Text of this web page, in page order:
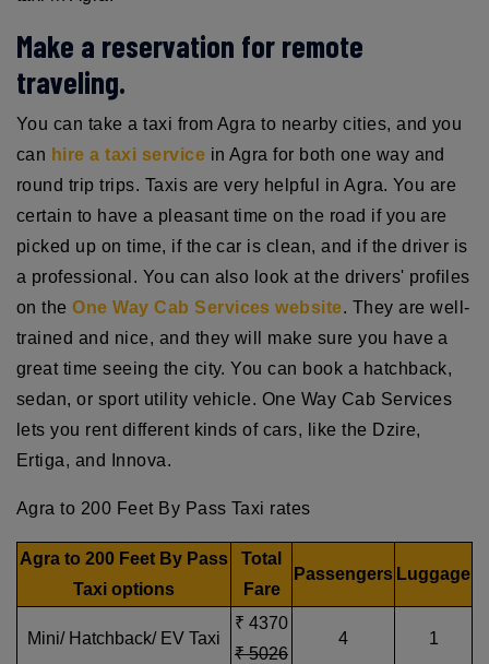
Make a reservation for remote
traveling.
You can take a taxi from Agra to nearby cities, and you
can hire a taxi service in Agra for both one way and
round trip trips. Taxis are very helpful in Agra. You are
certain to have a pleasant time on the road if you are
picked up on time, if the car is clean, and if the driver is
a professional. You can also look at the drivers' profiles
on theOne Way Cab Services website. They are well-
trained and nice, and they will make sure you have a
great time seeing the city. You can book a hatchback,
sedan, or sport utility vehicle. One Way Cab Services
lets you rent different kinds of cars, like the Dzire,
Ertiga, and Innova.
Agra to 200 Feet By Pass Taxi rates
Agra to 200 Feet By Pass
Taxi options
Total
Fare
Passengers Luggage
Mini/ Hatchback/ EV Taxi
₹ 4370
₹ 5026
4 1